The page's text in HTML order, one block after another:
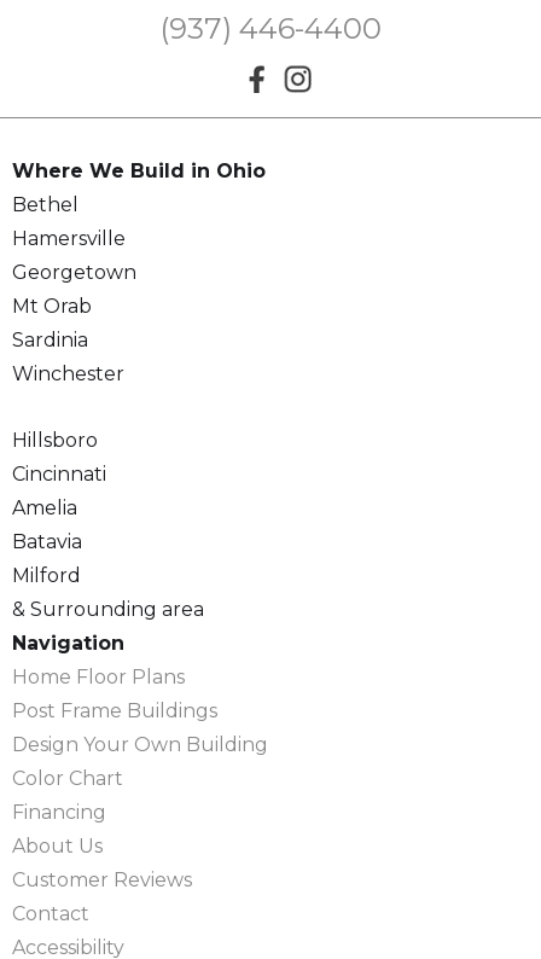
(937) 446-4400
Where We Build in Ohio
Bethel
Hamersville
Georgetown
Mt Orab
Sardinia
Winchester
Hillsboro
Cincinnati
Amelia
Batavia
Milford
& Surrounding area
Navigation
Home Floor Plans
Post Frame Buildings
Design Your Own Building
Color Chart
Financing
About Us
Customer Reviews
Contact
Accessibility